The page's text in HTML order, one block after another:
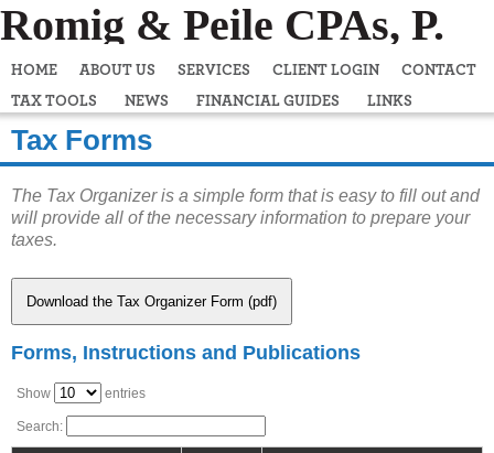
Romig & Peile CPAs, P.
C.
HOME ABOUT US SERVICES CLIENT LOGIN
CONTACT
TAX TOOLS
NEWS FINANCIAL GUIDES LINKS
Tax Forms
The Tax Organizer is a simple form that is easy to fill out and
will provide all of the necessary information to prepare your
taxes.
Download the Tax Organizer Form (pdf)
Forms, Instructions and Publications
Show entries
Search: